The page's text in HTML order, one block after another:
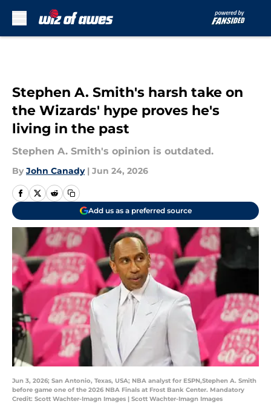
Stephen A. Smith's harsh take on
the Wizards' hype proves he's
living in the past
Stephen A. Smith's opinion is outdated.
By John Canady | Jun 24, 2026
Add us as a preferred source
Jun 3, 2026; San Antonio, Texas, USA; NBA analyst for ESPN,Stephen A. Smith
before game one of the 2026 NBA Finals at Frost Bank Center. Mandatory
Credit: Scott Wachter-Imagn Images | Scott Wachter-Imagn Images